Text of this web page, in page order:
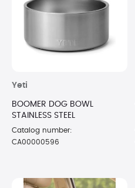
Yeti
BOOMER DOG BOWL
STAINLESS STEEL
Catalog number:
CA00000596